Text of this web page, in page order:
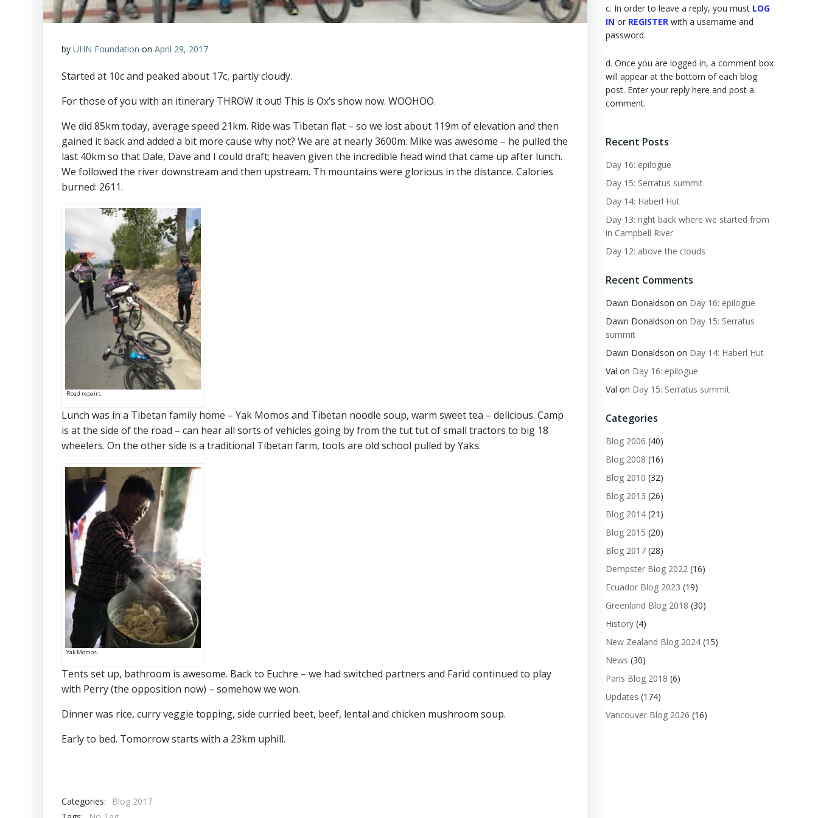
by UHN Foundation on April 29, 2017
Started at 10c and peaked about 17c, partly cloudy.
For those of you with an itinerary THROW it out! This is Ox’s show now. WOOHOO.
We did 85km today, average speed 21km. Ride was Tibetan flat – so we lost about 119m of elevation and then
gained it back and added a bit more cause why not? We are at nearly 3600m. Mike was awesome – he pulled the
last 40km so that Dale, Dave and I could draft; heaven given the incredible head wind that came up after lunch.
We followed the river downstream and then upstream. Th mountains were glorious in the distance. Calories
burned: 2611.
Road repairs.
Lunch was in a Tibetan family home – Yak Momos and Tibetan noodle soup, warm sweet tea – delicious. Camp
is at the side of the road – can hear all sorts of vehicles going by from the tut tut of small tractors to big 18
wheelers. On the other side is a traditional Tibetan farm, tools are old school pulled by Yaks.
Yak Momos.
Tents set up, bathroom is awesome. Back to Euchre – we had switched partners and Farid continued to play
with Perry (the opposition now) – somehow we won.
Dinner was rice, curry veggie topping, side curried beet, beef, lental and chicken mushroom soup.
Early to bed. Tomorrow starts with a 23km uphill.
Categories:
Blog 2017
c. In order to leave a reply, you must LOG
IN or REGISTER with a username and
password.
d. Once you are logged in, a comment box
will appear at the bottom of each blog
post. Enter your reply here and post a
comment.
Recent Posts
Day 16: epilogue
Day 15: Serratus summit
Day 14: Haberl Hut
Day 13: right back where we started from
in Campbell River
Day 12: above the clouds
Recent Comments
Dawn Donaldson on Day 16: epilogue
Dawn Donaldson on Day 15: Serratus
summit
Dawn Donaldson on Day 14: Haberl Hut
Val on Day 16: epilogue
Val on Day 15: Serratus summit
Categories
Blog 2006 (40)
Blog 2008 (16)
Blog 2010 (32)
Blog 2013 (26)
Blog 2014 (21)
Blog 2015 (20)
Blog 2017 (28)
Dempster Blog 2022 (16)
Ecuador Blog 2023 (19)
Greenland Blog 2018 (30)
History (4)
New Zealand Blog 2024 (15)
News (30)
Paris Blog 2018 (6)
Updates (174)
Vancouver Blog 2026 (16)